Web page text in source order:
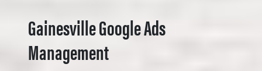
Gainesville Google Ads
Management